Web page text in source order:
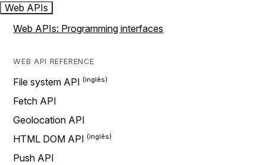
Web APIs
Web APIs: Programming interfaces
WEB API REFERENCE
File system API
Fetch API
Geolocation API
HTML DOM API
Push API